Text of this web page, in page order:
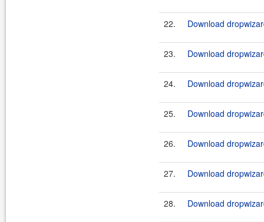
22. Download
23. Download
24. Download
25. Download
26. Download
27. Download
28. Download